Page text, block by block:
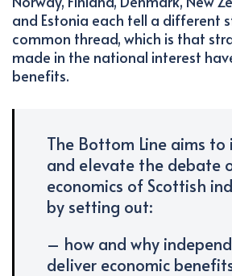
and Estonia each tell a different
common thread, which is that
made in the national interest
benefits.
The Bottom Line aims
and elevate the debate
economics of Scottish
by setting out:
– how and why
deliver economic